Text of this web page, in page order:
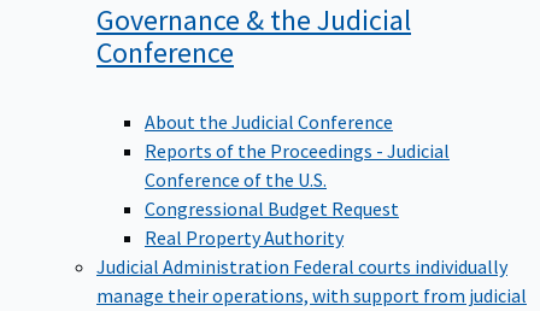
Governance & the Judicial
Conference
About the Judicial Conference
Reports of the Proceedings - Judicial
Conference of the U.S.
Congressional Budget Request
Real Property Authority
Judicial Administration Federal courts individually
manage their operations, with support from judicial